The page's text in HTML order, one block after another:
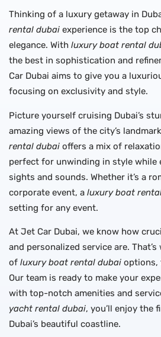
Thinking of a luxury getaway in
rental dubai experience is the top
elegance. With luxury boat rental
the best in sophistication and
Car Dubai aims to give you a
focusing on exclusivity and style.
Picture yourself cruising Dubai’s
amazing views of the city’s
rental dubai offers a mix of
perfect for unwinding in style while
sights and sounds. Whether it’s a
corporate event, a luxury boat
setting for any event.
At Jet Car Dubai, we know how
and personalized service are.
of luxury boat rental dubai options,
Our team is ready to make your
with top-notch amenities and
yacht rental dubai, you’ll enjoy the
Dubai’s beautiful coastline.